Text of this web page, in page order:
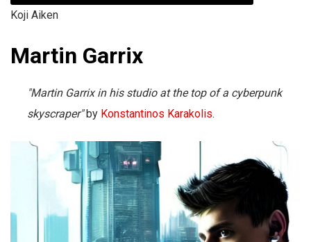
Koji Aiken
Martin Garrix
"Martin Garrix in his studio at the top of a cyberpunk
skyscraper"by Konstantinos Karakolis.